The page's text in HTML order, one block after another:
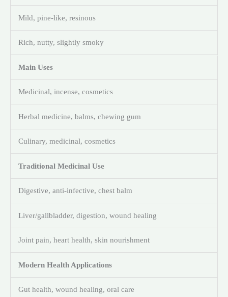
Mild, pine-like, resinous
Rich, nutty, slightly smoky
Main Uses
Medicinal, incense, cosmetics
Herbal medicine, balms, chewing gum
Culinary, medicinal, cosmetics
Traditional Medicinal Use
Digestive, anti-infective, chest balm
Liver/gallbladder, digestion, wound healing
Joint pain, heart health, skin nourishment
Modern Health Applications
Gut health, wound healing, oral care